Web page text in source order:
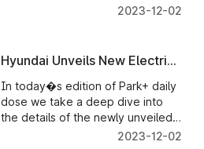
Tesla Cybertruck is all set to enter
breaks cover.
2023-12-02
Hyundai Unveils New Electric
SUV in India - Parkplus News
In today�s edition of Park+ daily
dose we take a deep dive into
the details of the newly unveiled
Hyundai IONIQ 5 Electric SUV. MG
2023-12-02